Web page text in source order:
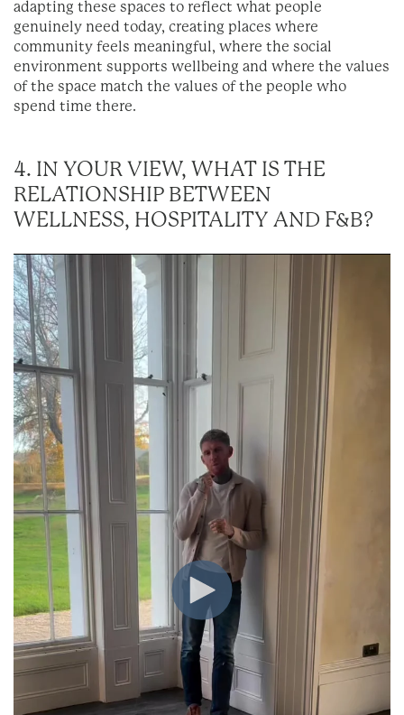
adapting these spaces to reflect what people
genuinely need today, creating places where
community feels meaningful, where the social
environment supports wellbeing and where the values
of the space match the values of the people who
spend time there.
4. IN YOUR VIEW, WHAT IS THE
RELATIONSHIP BETWEEN
WELLNESS, HOSPITALITY AND F&B?